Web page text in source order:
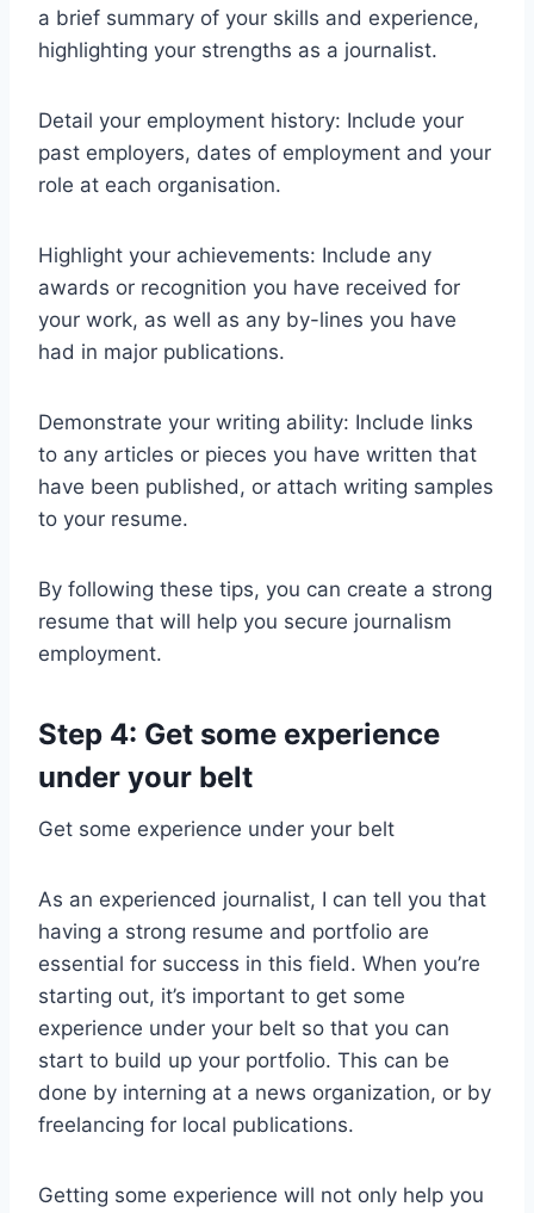
a brief summary of your skills and experience,
highlighting your strengths as a journalist.
Detail your employment history: Include your
past employers, dates of employment and your
role at each organisation.
Highlight your achievements: Include any
awards or recognition you have received for
your work, as well as any by-lines you have
had in major publications.
Demonstrate your writing ability: Include links
to any articles or pieces you have written that
have been published, or attach writing samples
to your resume.
By following these tips, you can create a strong
resume that will help you secure journalism
employment.
Step 4: Get some experience
under your belt
Get some experience under your belt
As an experienced journalist, I can tell you that
having a strong resume and portfolio are
essential for success in this field. When you’re
starting out, it’s important to get some
experience under your belt so that you can
start to build up your portfolio. This can be
done by interning at a news organization, or by
freelancing for local publications.
Getting some experience will not only help you